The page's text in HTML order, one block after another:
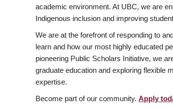
academic environment. At UBC, we are
Indigenous inclusion and improving
We are at the forefront of responding to
learn and how our most highly educated
pioneering Public Scholars Initiative, we
graduate education and exploring flexible
expertise.
Become part of our community. Apply